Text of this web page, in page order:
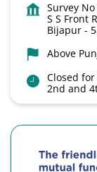
Survey
S S Front
Bijapur -
Above
Closed
2nd and